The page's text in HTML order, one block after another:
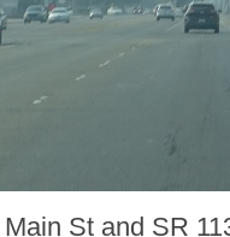
Main St and SR